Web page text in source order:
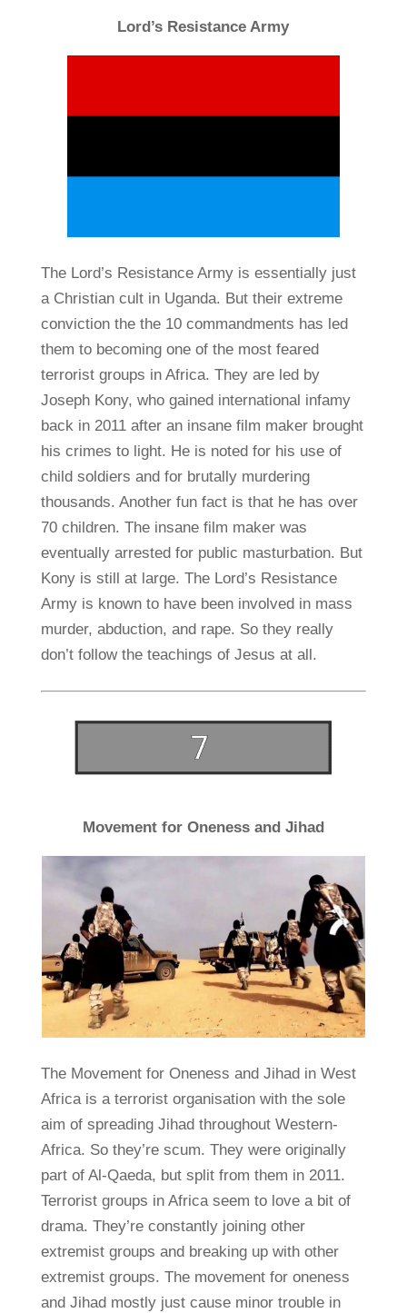
Lord’s Resistance Army
The Lord’s Resistance Army is essentially just
a Christian cult in Uganda. But their extreme
conviction the the 10 commandments has led
them to becoming one of the most feared
terrorist groups in Africa. They are led by
Joseph Kony, who gained international infamy
back in 2011 after an insane film maker brought
his crimes to light. He is noted for his use of
child soldiers and for brutally murdering
thousands. Another fun fact is that he has over
70 children. The insane film maker was
eventually arrested for public masturbation. But
Kony is still at large. The Lord’s Resistance
Army is known to have been involved in mass
murder, abduction, and rape. So they really
don’t follow the teachings of Jesus at all.
Movement for Oneness and Jihad
The Movement for Oneness and Jihad in West
Africa is a terrorist organisation with the sole
aim of spreading Jihad throughout Western-
Africa. So they’re scum. They were originally
part of Al-Qaeda, but split from them in 2011.
Terrorist groups in Africa seem to love a bit of
drama. They’re constantly joining other
extremist groups and breaking up with other
extremist groups. The movement for oneness
and Jihad mostly just cause minor trouble in